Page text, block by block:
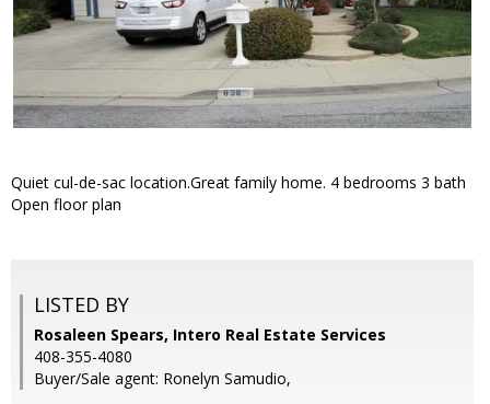
Quiet cul-de-sac location.Great family home. 4 bedrooms 3 bath
Open floor plan
LISTED BY
Rosaleen Spears, Intero Real Estate Services
408-355-4080
Buyer/Sale agent: Ronelyn Samudio,